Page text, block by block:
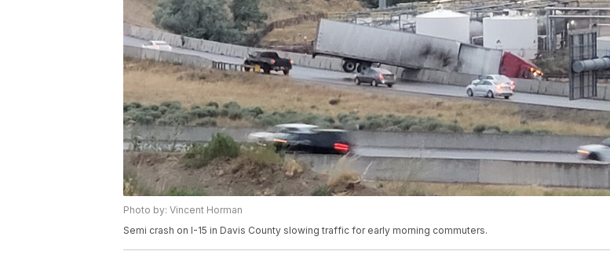
Photo by: Vincent Horman
Semi crash on I-15 in Davis County slowing traffic for early morning commuters.